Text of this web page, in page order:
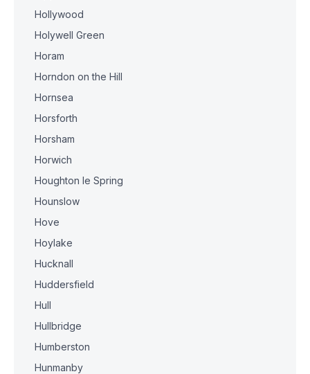
Hollywood
Holywell Green
Horam
Horndon on the Hill
Hornsea
Horsforth
Horsham
Horwich
Houghton le Spring
Hounslow
Hove
Hoylake
Hucknall
Huddersfield
Hull
Hullbridge
Humberston
Hunmanby